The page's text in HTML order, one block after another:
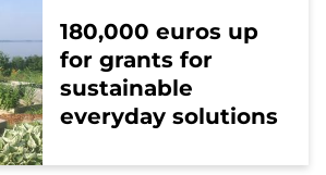
180,000 euros up
for grants for
sustainable
everyday solutions